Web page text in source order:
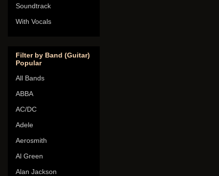
Soundtrack
With Vocals
Filter by Band (Guitar)
Popular
All Bands
ABBA
AC/DC
Adele
Aerosmith
Al Green
Alan Jackson